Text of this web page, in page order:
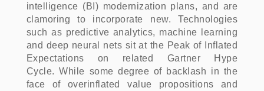
intelligence (BI) modernization plans, and are
clamoring to incorporate new. Technologies
such as predictive analytics, machine learning
and deep neural nets sit at the Peak of Inflated
Expectations on related Gartner Hype
Cycle. While some degree of backlash in the
face of overinflated value propositions and